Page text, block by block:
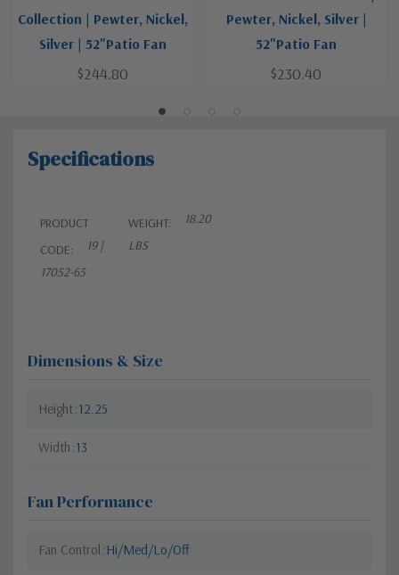
Collection | Pewter, Nickel,
Silver | 52"Patio Fan
$244.80
Pewter, Nickel, Silver |
52"Patio Fan
$230.40
Specifications
PRODUCT
CODE:
19 |
17052-65
WEIGHT:
18.20
LBS
Dimensions & Size
Height 12.25
Width 13
Fan Performance
Fan Control Hi/Med/Lo/Off